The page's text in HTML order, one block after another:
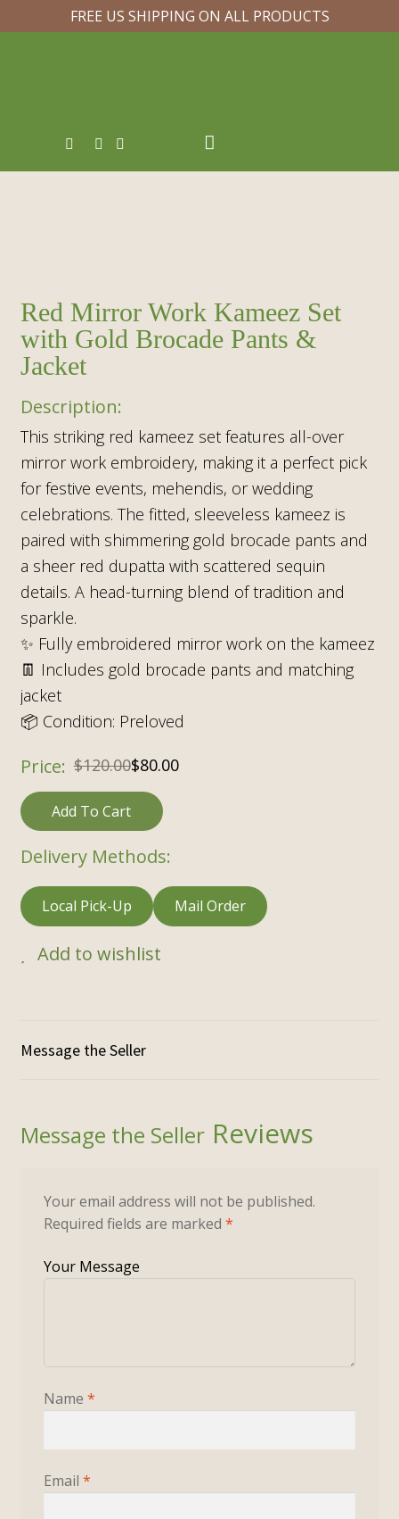
FREE US SHIPPING ON ALL PRODUCTS
Red Mirror Work Kameez Set
with Gold Brocade Pants &
Jacket
This striking red kameez set features all-over
mirror work embroidery, making it a perfect pick
for festive events, mehendis, or wedding
celebrations. The fitted, sleeveless kameez is
paired with shimmering gold brocade pants and
a sheer red dupatta with scattered sequin
details. A head-turning blend of tradition and
sparkle.
✨ Fully embroidered mirror work on the kameez
👖 Includes gold brocade pants and matching
jacket
📦 Condition: Preloved
$120.00$80.00
Add To Cart
Delivery Methods:
Local Pick-Up Mail Order
Add to wishlist
Reviews
Your email address will not be published.
Required fields are marked *
Name *
Email *